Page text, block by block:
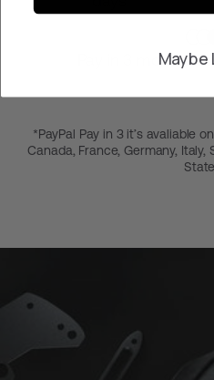
Pay in 3 months
*PayPal Pay in 3 it’s avaliable
Canada, France, Germany, Italy,
Maybe